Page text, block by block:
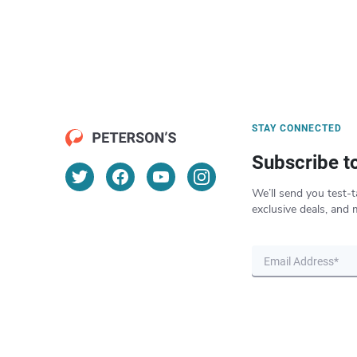
STAY CONNECTED
Subscribe
We’ll send you test-
exclusive deals, and